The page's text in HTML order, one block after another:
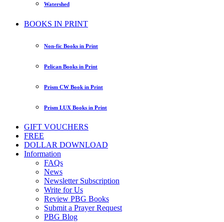
Watershed
BOOKS IN PRINT
Non-fic Books in Print
Pelican Books in Print
Prism CW Book in Print
Prism LUX Books in Print
GIFT VOUCHERS
FREE
DOLLAR DOWNLOAD
Information
FAQs
News
Newsletter Subscription
Write for Us
Review PBG Books
Submit a Prayer Request
PBG Blog